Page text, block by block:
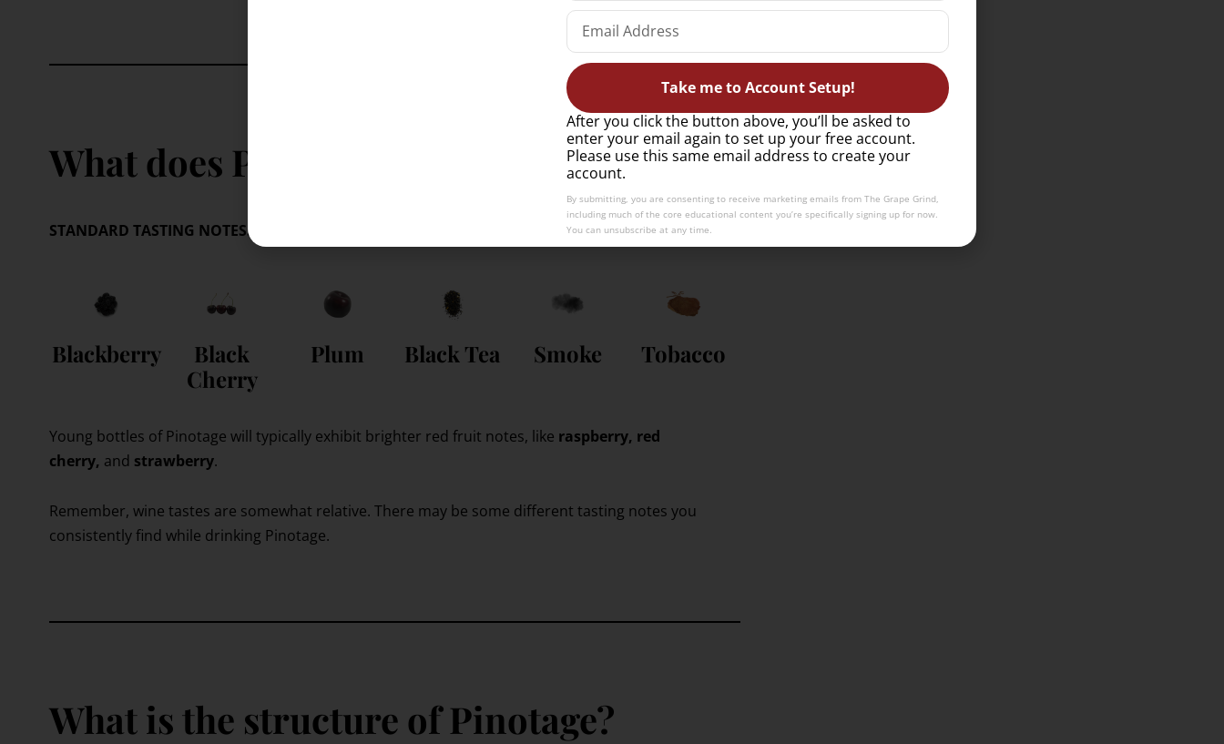
What does Pinotage taste like?
STANDARD TASTING NOTES: These are your benchmark exam-style tasting notes.
Blackberry
Black
Cherry
Plum Black Tea Smoke Tobacco
Young bottles of Pinotage will typically exhibit brighter red fruit notes, like raspberry, red
cherry, and strawberry.
Remember, wine tastes are somewhat relative. There may be some different tasting notes you
consistently find while drinking Pinotage.
What is the structure of Pinotage?
Take me to Account Setup!
After you click the button above, you’ll be asked to
enter your email again to set up your free account.
Please use this same email address to create your
account.
By submitting, you are consenting to receive marketing emails from The Grape Grind,
including much of the core educational content you’re specifically signing up for now.
You can unsubscribe at any time.